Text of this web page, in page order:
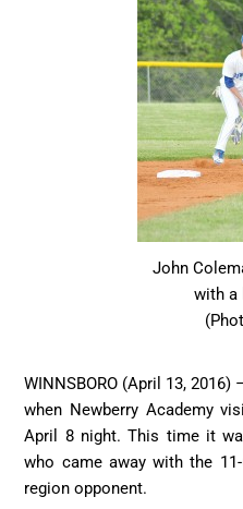
John
with a
WINNSBORO (April 13,
when Newberry Academy
April 8 night. This time it
who came away with the
region opponent.